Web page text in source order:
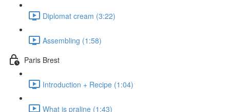
Diplomat cream (3:22)
Assembling (1:58)
Paris Brest
Introduction + Recipe (1:04)
What is praline (1:43)